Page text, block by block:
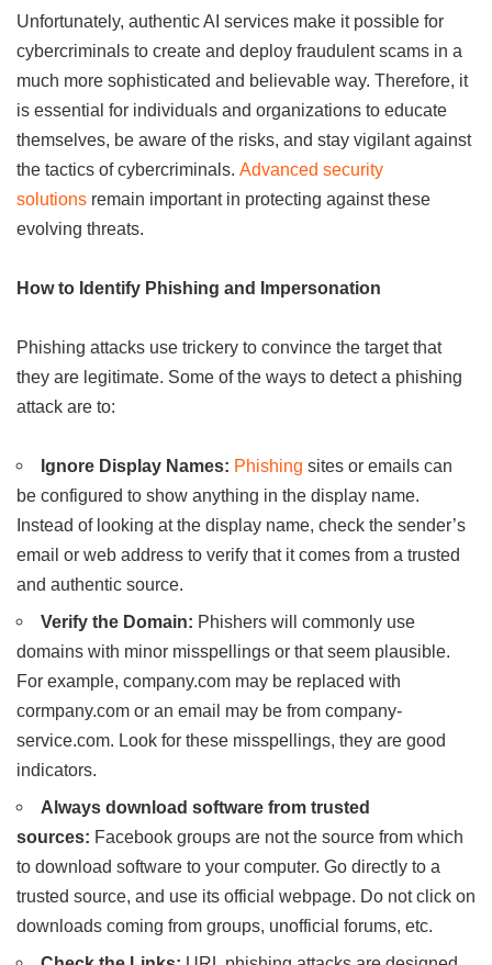
Unfortunately, authentic AI services make it possible for
cybercriminals to create and deploy fraudulent scams in a
much more sophisticated and believable way. Therefore, it
is essential for individuals and organizations to educate
themselves, be aware of the risks, and stay vigilant against
the tactics of cybercriminals. Advanced security
solutions remain important in protecting against these
evolving threats.
How to Identify Phishing and Impersonation
Phishing attacks use trickery to convince the target that
they are legitimate. Some of the ways to detect a phishing
attack are to:
Ignore Display Names: Phishing sites or emails can
be configured to show anything in the display name.
Instead of looking at the display name, check the sender’s
email or web address to verify that it comes from a trusted
and authentic source.
Verify the Domain: Phishers will commonly use
domains with minor misspellings or that seem plausible.
For example, company.com may be replaced with
cormpany.com or an email may be from company-
service.com. Look for these misspellings, they are good
indicators.
Always download software from trusted
sources: Facebook groups are not the source from which
to download software to your computer. Go directly to a
trusted source, and use its official webpage. Do not click on
downloads coming from groups, unofficial forums, etc.